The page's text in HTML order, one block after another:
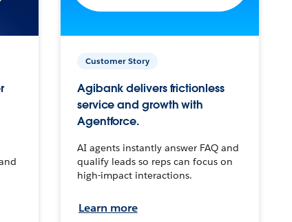
Customer Story
Agibank delivers frictionless
service and growth with
Agentforce.
AI agents instantly answer FAQ and
qualify leads so reps can focus on
high-impact interactions.
Learn more